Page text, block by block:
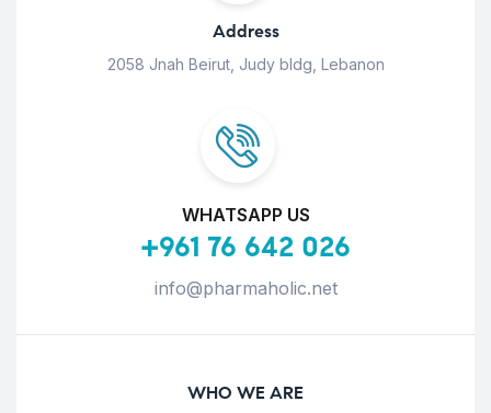
Address
2058 Jnah Beirut, Judy bldg, Lebanon
WHATSAPP US
+961 76 642 026
info@pharmaholic.net
WHO WE ARE